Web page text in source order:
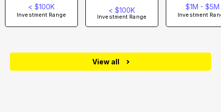
< $100K
Investment Range
< $100K
Investment Range
$1M - $5M
Investment
View all